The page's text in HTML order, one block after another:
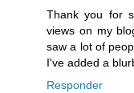
Thank you for
views on my
saw a lot of
I've added a
Responder